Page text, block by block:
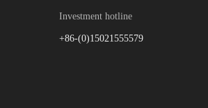
Investment hotline
+86-(0)15021555579